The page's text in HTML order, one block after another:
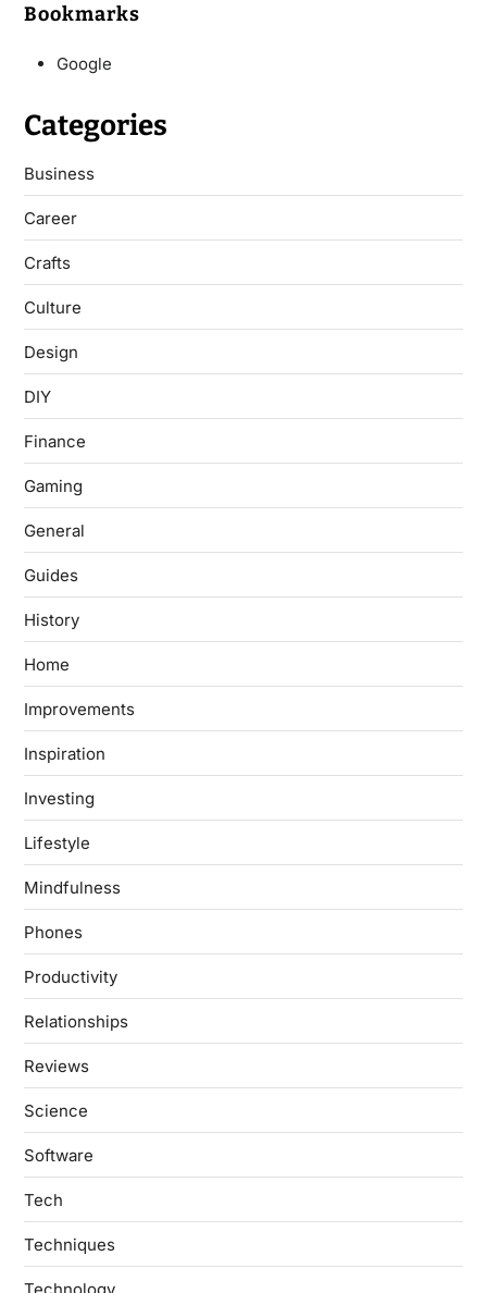
Bookmarks
Google
Categories
Business
Career
Crafts
Culture
Design
DIY
Finance
Gaming
General
Guides
History
Home
Improvements
Inspiration
Investing
Lifestyle
Mindfulness
Phones
Productivity
Relationships
Reviews
Science
Software
Tech
Techniques
Technology